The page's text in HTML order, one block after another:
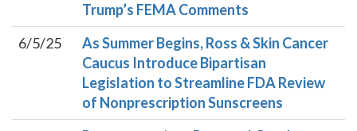
Trump’s FEMA Comments
6/5/25
As Summer Begins, Ross & Skin Cancer
Caucus Introduce Bipartisan
Legislation to Streamline FDA Review
of Nonprescription Sunscreens